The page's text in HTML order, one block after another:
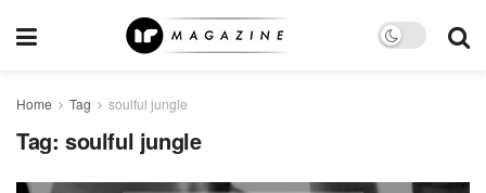
Home Tag soulful jungle
Tag: soulful jungle